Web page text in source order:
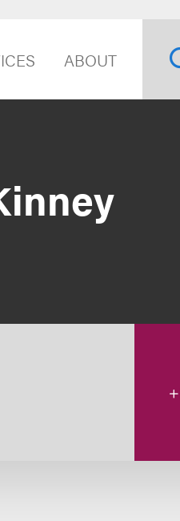
ABOUT